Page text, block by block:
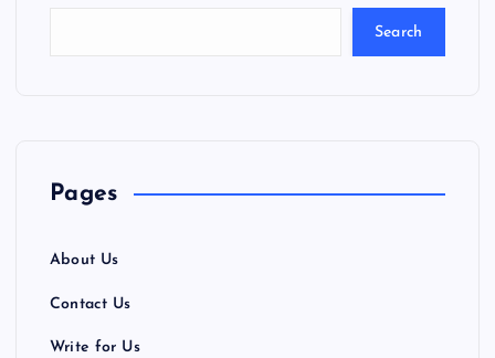
Search
Pages
About Us
Contact Us
Write for Us